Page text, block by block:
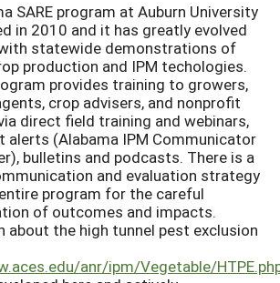
SARE program at Auburn University
in 2010 and it has greatly evolved
statewide demonstrations of
production and IPM techologies.
provides training to growers,
crop advisers, and nonprofit
direct field training and webinars,
alerts (Alabama IPM Communicator
bulletins and podcasts. There is a
and evaluation strategy
program for the careful
of outcomes and impacts.
about the high tunnel pest exclusion
anr/ipm/Vegetable/